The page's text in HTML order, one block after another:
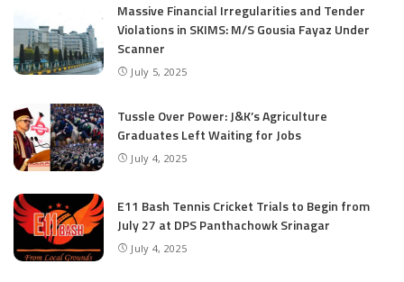
Massive Financial Irregularities and Tender
Violations in SKIMS: M/S Gousia Fayaz Under
Scanner
July 5, 2025
Tussle Over Power: J&K’s Agriculture
Graduates Left Waiting for Jobs
July 4, 2025
E11 Bash Tennis Cricket Trials to Begin from
July 27 at DPS Panthachowk Srinagar
July 4, 2025